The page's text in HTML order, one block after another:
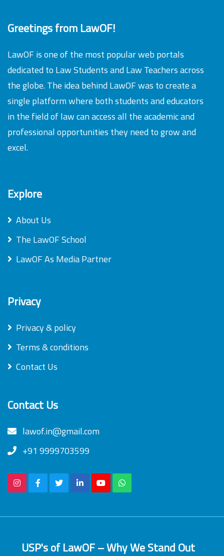
Greetings from LawOF!
LawOF is one of the most popular web portals
dedicated to Law Students and Law Teachers across
the globe. The idea behind LawOF was to create a
single platform where both students and educators
in the field of law can access all the academic and
professional opportunities they need to grow and
excel.
Explore
About Us
The LawOF School
LawOF As Media Partner
Privacy
Privacy & policy
Terms & conditions
Contact Us
Contact Us
lawof.in@gmail.com
+91 9999703599
USP's of LawOF – Why We Stand Out